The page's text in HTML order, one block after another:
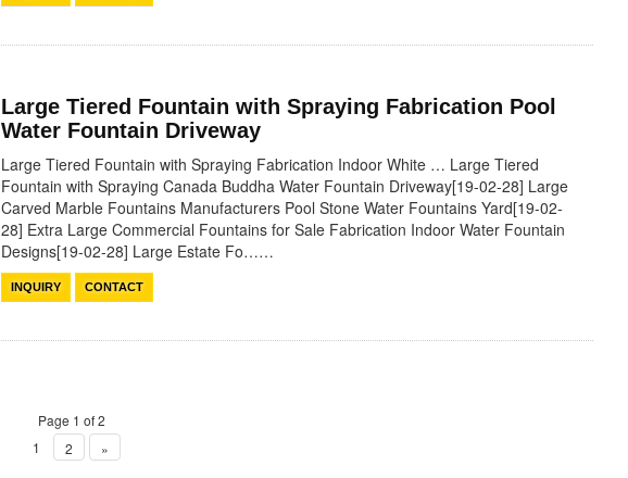
Large Tiered Fountain with Spraying Fabrication Pool
Water Fountain Driveway
Large Tiered Fountain with Spraying Fabrication Indoor White … Large Tiered
Fountain with Spraying Canada Buddha Water Fountain Driveway[19-02-28] Large
Carved Marble Fountains Manufacturers Pool Stone Water Fountains Yard[19-02-
28] Extra Large Commercial Fountains for Sale Fabrication Indoor Water Fountain
Designs[19-02-28] Large Estate Fo……
INQUIRY CONTACT
Page 1 of 2
1
2 »